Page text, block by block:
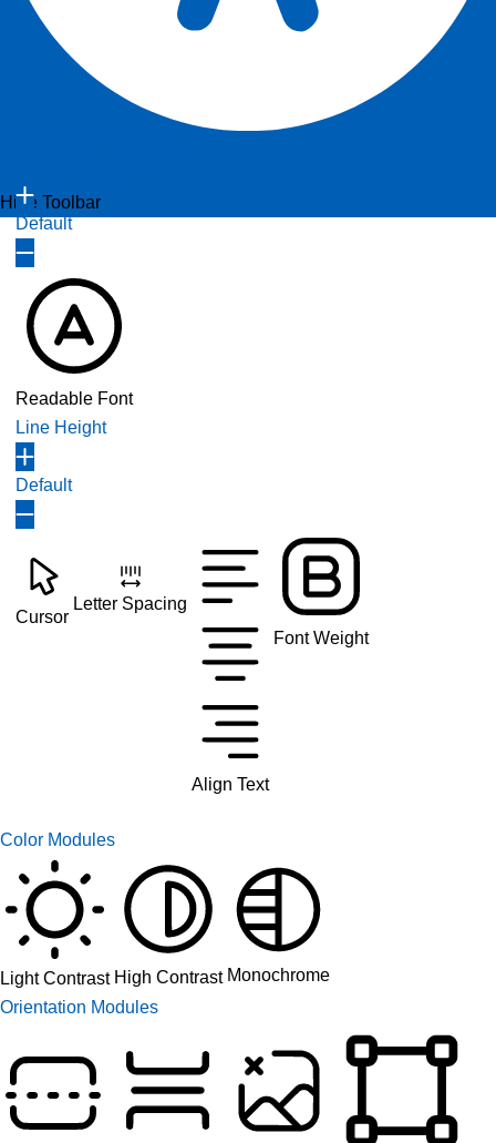
Hide Toolbar
Default
Readable Font
Line Height
Default
Cursor
Letter Spacing
Align Text
Font Weight
Color Modules
Light Contrast High Contrast Monochrome
Orientation Modules